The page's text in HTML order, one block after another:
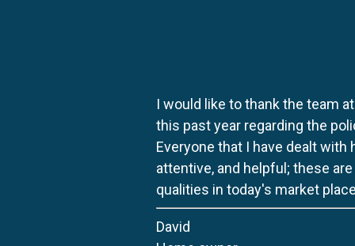
I would like to thank the team
this past year regarding the
Everyone that I have dealt with
attentive, and helpful; these
qualities in today's market
David